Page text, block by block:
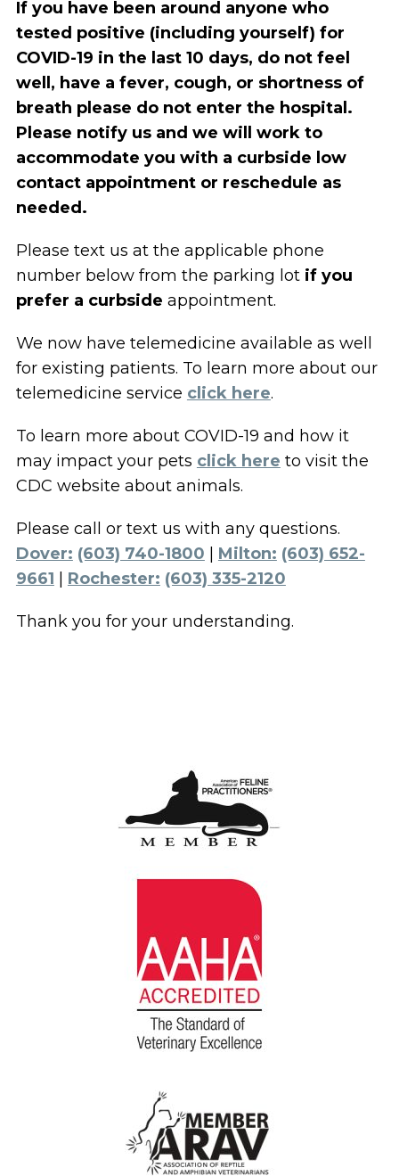
If you have been around anyone who
tested positive (including yourself) for
COVID-19 in the last 10 days, do not feel
well, have a fever, cough, or shortness of
breath please do not enter the hospital.
Please notify us and we will work to
accommodate you with a curbside low
contact appointment or reschedule as
needed.
Please text us at the applicable phone
number below from the parking lot if you
prefer a curbside appointment.
We now have telemedicine available as well
for existing patients. To learn more about our
telemedicine service click here.
To learn more about COVID-19 and how it
may impact your pets click here to visit the
CDC website about animals.
Please call or text us with any questions.
Dover: (603) 740-1800 Milton: (603) 652-
9661
Rochester: (603) 335-2120
Thank you for your understanding.